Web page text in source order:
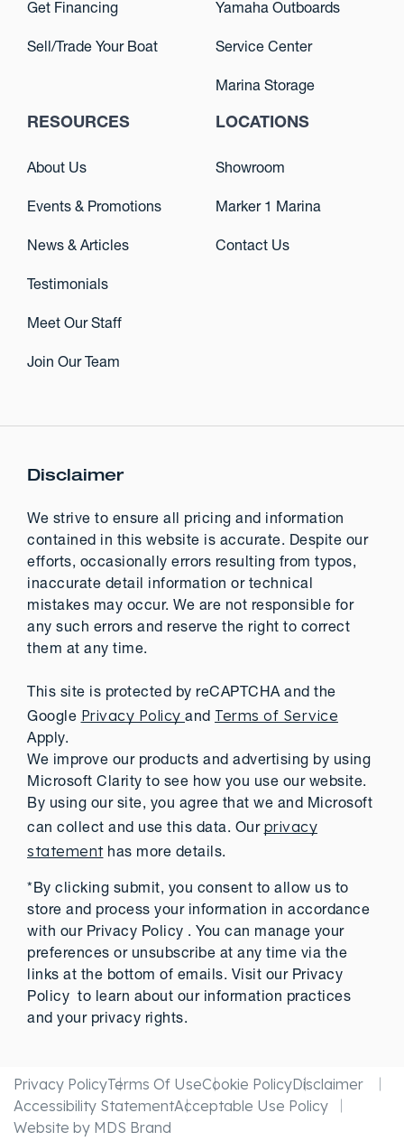
Get Financing
Sell/Trade Your Boat
Yamaha Outboards
Service Center
Marina Storage
RESOURCES
About Us
Events & Promotions
News & Articles
Testimonials
Meet Our Staff
Join Our Team
LOCATIONS
Showroom
Marker 1 Marina
Contact Us
Disclaimer
We strive to ensure all pricing and information
contained in this website is accurate. Despite our
efforts, occasionally errors resulting from typos,
inaccurate detail information or technical
mistakes may occur. We are not responsible for
any such errors and reserve the right to correct
them at any time.
This site is protected by reCAPTCHA and the
Google Privacy Policy and Terms of Service
Apply.
We improve our products and advertising by using
Microsoft Clarity to see how you use our website.
By using our site, you agree that we and Microsoft
can collect and use this data. Our privacy
statementhas more details.
*By clicking submit, you consent to allow us to
store and process your information in accordance
with our Privacy Policy . You can manage your
preferences or unsubscribe at any time via the
links at the bottom of emails. Visit our Privacy
Policy to learn about our information practices
and your privacy rights.
Privacy PolicyTerms Of UseCookie PolicyDisclaimer
Accessibility StatementAcceptable Use Policy
Website by MDS Brand